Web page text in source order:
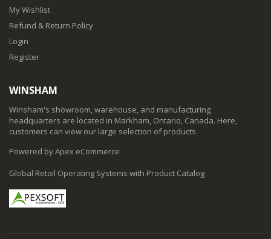
My Wishlist
Refund & Return Policy
Login
Register
WINSHAM
Winsham's showroom, warehouse, and manufacturing
headquarters are located in Markham, Ontario, Canada. Here,
customers can view our large selection of products.
Powered by Apex eCommerce
Global Retail Operating Systems with Product Catalog